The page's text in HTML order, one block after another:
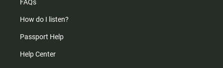
FAQs
How do I listen?
Passport Help
Help Center